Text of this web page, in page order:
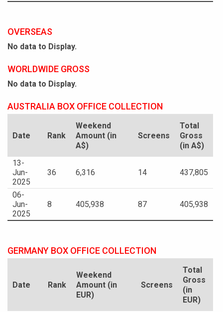
OVERSEAS
No data to Display.
WORLDWIDE GROSS
No data to Display.
AUSTRALIA BOX OFFICE COLLECTION
Date Rank
Weekend
Amount (in
A$)
Screens
Total
Gross
(in A$)
13-
Jun-
2025
36 6,316 14 437,805
06-
Jun-
2025
8 405,938 87 405,938
GERMANY BOX OFFICE COLLECTION
Date Rank
Weekend
Amount (in
EUR)
Screens
Total
Gross
(in
EUR)